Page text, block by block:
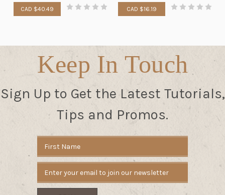
CAD $40.49 CAD $16.19
Keep In Touch
Sign Up to Get the Latest Tutorials,
Tips and Promos.
Address